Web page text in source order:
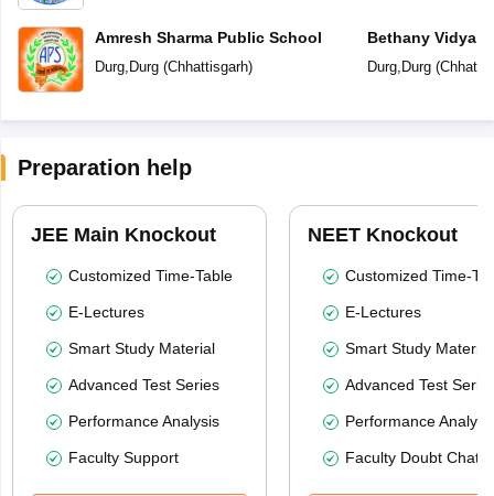
Amresh Sharma Public School
Durg, Durg(Chhattisgarh)
Bethany
Durg, Durg(
Preparation help
JEE Main Knockout
Customized Time-Table
E-Lectures
Smart Study Material
Advanced Test Series
Performance Analysis
Faculty Support
NEET Knockout
Customized Time-
E-Lectures
Smart Study Material
Advanced Test
Performance
Faculty Doubt Chat